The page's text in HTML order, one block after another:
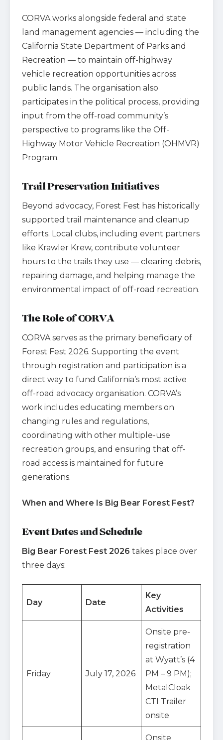
CORVA works alongside federal and state
land management agencies — including the
California State Department of Parks and
Recreation — to maintain off-highway
vehicle recreation opportunities across
public lands. The organisation also
participates in the political process, providing
input from the off-road community’s
perspective to programs like the Off-
Highway Motor Vehicle Recreation (OHMVR)
Program.
Trail Preservation Initiatives
Beyond advocacy, Forest Fest has historically
supported trail maintenance and cleanup
efforts. Local clubs, including event partners
like Krawler Krew, contribute volunteer
hours to the trails they use — clearing debris,
repairing damage, and helping manage the
environmental impact of off-road recreation.
The Role of CORVA
CORVA serves as the primary beneficiary of
Forest Fest 2026. Supporting the event
through registration and participation is a
direct way to fund California’s most active
off-road advocacy organisation. CORVA’s
work includes educating members on
changing rules and regulations,
coordinating with other multiple-use
recreation groups, and ensuring that off-
road access is maintained for future
generations.
When and Where Is Big Bear Forest Fest?
Event Dates and Schedule
Big Bear Forest Fest 2026 takes place over
three days:
Day Date
Key
Activities
Friday July 17, 2026
Onsite pre-
registration
at Wyatt’s (4
PM – 9 PM);
MetalCloak
CTI Trailer
onsite
Onsite